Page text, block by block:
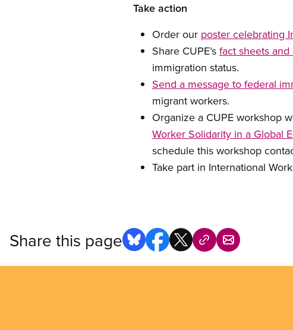
Take action
Order our poster celebrating
Share CUPE’s fact sheets
immigration status.
Send a message to federal
migrant workers.
Organize a CUPE workshop
Worker Solidarity in a Global
schedule this workshop
Take part in International
Share this page